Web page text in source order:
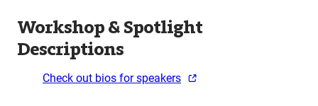
Workshop & Spotlight
Descriptions
Check out bios for speakers